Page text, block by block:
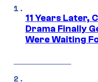
11 Years Later,
Drama Finally
Were Waiting